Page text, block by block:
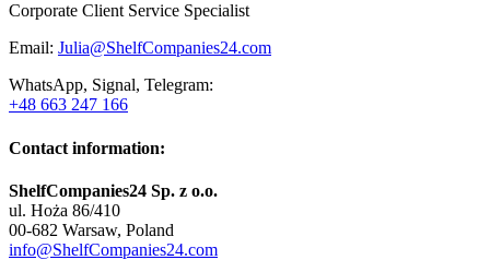
Corporate Client Service Specialist
Email: Julia@ShelfCompanies24.com
WhatsApp, Signal, Telegram:
+48 663 247 166
Contact information:
ShelfCompanies24 Sp. z o.o.
ul. Hoża 86/410
00-682 Warsaw, Poland
info@ShelfCompanies24.com